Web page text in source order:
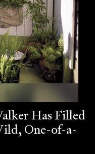
Has Filled
One-of-a-